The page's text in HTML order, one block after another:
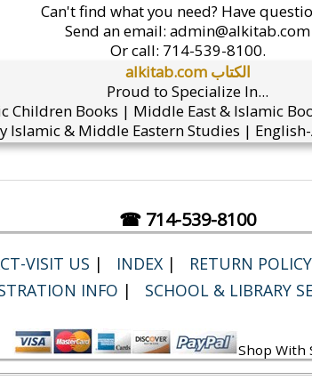
Can't find what you need? Have
Send an email: admin@alkitab.com
Or call: 714-539-8100.
alkitab.com الكتاب
Proud to Specialize In...
Children Books | Middle East & Islamic
Islamic & Middle Eastern Studies |
☎ 714-539-8100
VISIT US | INDEX | RETURN POLICY
INFO | SCHOOL & LIBRARY
Shop With